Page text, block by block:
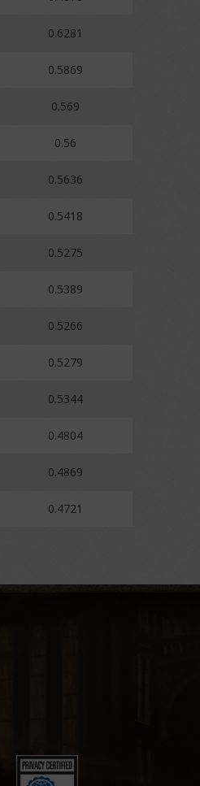
0.6281
0.5869
0.569
0.56
0.5636
0.5418
0.5275
0.5389
0.5266
0.5279
0.5344
0.4804
0.4869
0.4721